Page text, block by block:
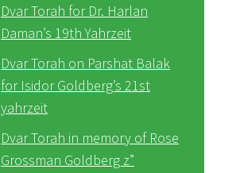
Dvar Torah for Dr. Harlan
Daman’s 19th Yahrzeit
Dvar Torah on Parshat Balak
for Isidor Goldberg’s 21st
yahrzeit
Dvar Torah in memory of Rose
Grossman Goldberg z”